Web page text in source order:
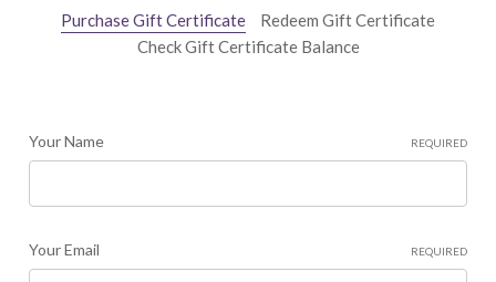
Purchase Gift Certificate
Redeem Gift Certificate
Check Gift Certificate Balance
Your Name REQUIRED
Your Email REQUIRED